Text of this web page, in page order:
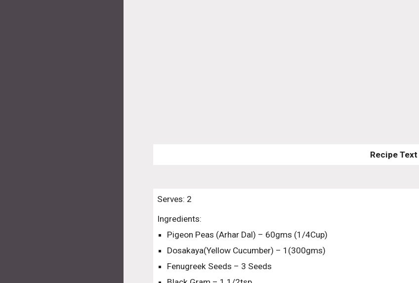
Recipe Text
Serves: 2
Ingredients:
Pigeon Peas (Arhar Dal) – 60gms (1/4Cup)
Dosakaya(Yellow Cucumber) – 1(300gms)
Fenugreek Seeds – 3 Seeds